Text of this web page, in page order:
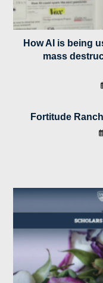
How AI is being
mass
Fortitude